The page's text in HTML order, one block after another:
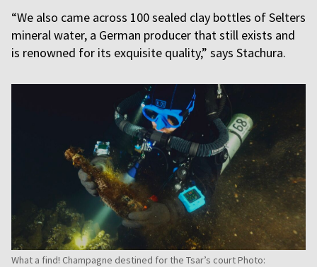
“We also came across 100 sealed clay bottles of Selters
mineral water, a German producer that still exists and
is renowned for its exquisite quality,” says Stachura.
What a find! Champagne destined for the Tsar’s court Photo: